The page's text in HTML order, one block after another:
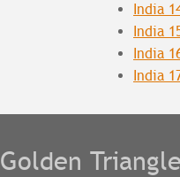
India
India
India
India
Golden